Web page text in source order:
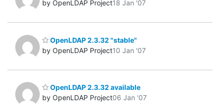
by OpenLDAP Project18 Jan '07
OpenLDAP 2.3.32 "stable"
by OpenLDAP Project10 Jan '07
OpenLDAP 2.3.32 available
by OpenLDAP Project06 Jan '07